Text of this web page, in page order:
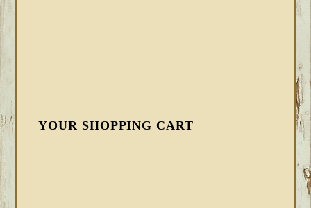
YOUR SHOPPING CART